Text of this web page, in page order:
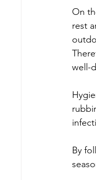
On
rest
well-
By